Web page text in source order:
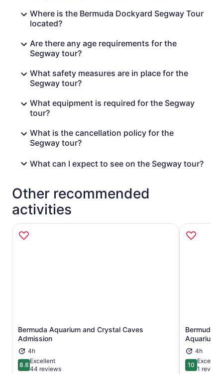
Where is the Bermuda Dockyard Segway Tour
located?
Are there any age requirements for the
Segway tour?
What safety measures are in place for the
Segway tour?
What equipment is required for the Segway
tour?
What is the cancellation policy for the
Segway tour?
What can I expect to see on the Segway tour?
Other recommended
activities
Bermuda Aquarium and Crystal Caves
Admission
4h
8.88.8 out of 10
Excellent
44 reviews
Opens in new tab
Bermuda
Aquarium
4h
1010 out of 10
1 review